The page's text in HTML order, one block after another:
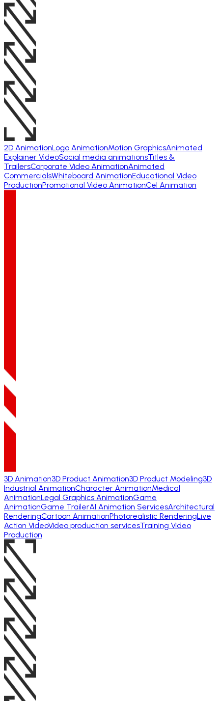
2D AnimationLogo AnimationMotion GraphicsAnimated
Explainer VideoSocial media animationsTitles &
TrailersCorporate Video AnimationAnimated
CommercialsWhiteboard AnimationEducational Video
ProductionPromotional Video AnimationCel Animation
3D Animation3D Product Animation3D Product Modeling3D
Industrial AnimationCharacter AnimationMedical
AnimationLegal Graphics AnimationGame
AnimationGame TrailerAI Animation ServicesArchitectural
RenderingCartoon AnimationPhotorealistic RenderingLive
Action VideoVideo production servicesTraining Video
Production